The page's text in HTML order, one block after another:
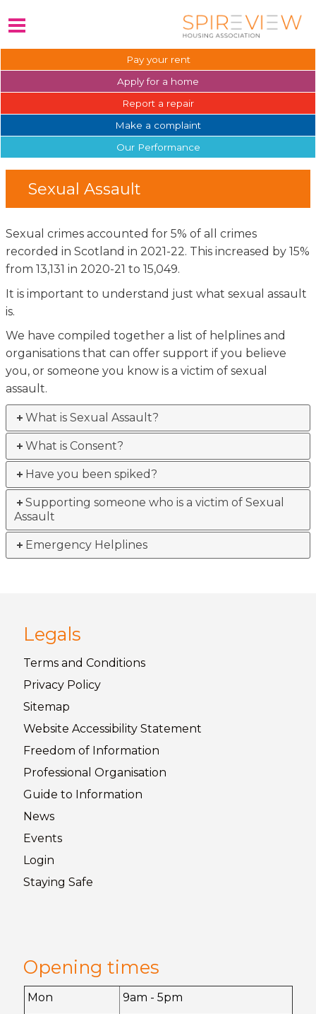
Pay your rent
Apply for a home
Report a repair
Make a complaint
Our Performance
Sexual Assault
Sexual crimes accounted for 5% of all crimes
recorded in Scotland in 2021-22. This increased by 15%
from 13,131 in 2020-21 to 15,049.
It is important to understand just what sexual assault
is.
We have compiled together a list of helplines and
organisations that can offer support if you believe
you, or someone you know is a victim of sexual
assault.
What is Sexual Assault?
What is Consent?
Have you been spiked?
Supporting someone who is a victim of Sexual
Assault
Emergency Helplines
Legals
Terms and Conditions
Privacy Policy
Sitemap
Website Accessibility Statement
Freedom of Information
Professional Organisation
Guide to Information
News
Events
Login
Staying Safe
Opening times
Mon 9am - 5pm